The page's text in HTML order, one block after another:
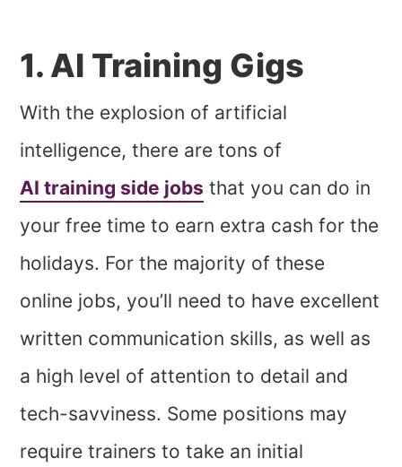
1. AI Training Gigs
With the explosion of artificial
intelligence, there are tons of
AI training side jobs that you can do in
your free time to earn extra cash for the
holidays. For the majority of these
online jobs, you’ll need to have excellent
written communication skills, as well as
a high level of attention to detail and
tech-savviness. Some positions may
require trainers to take an initial